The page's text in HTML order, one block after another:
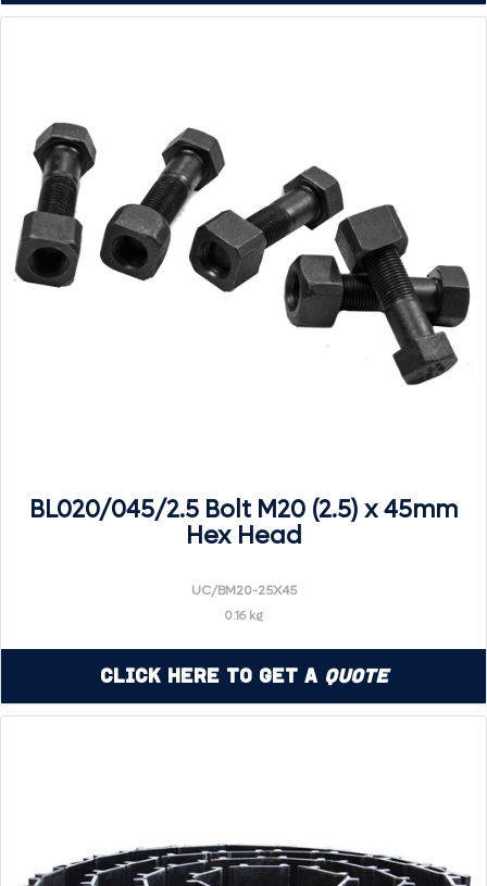
BL020/045/2.5 Bolt M20 (2.5) x 45mm
Hex Head
UC/BM20-25X45
0.16 kg
Click Here to Get a Quote